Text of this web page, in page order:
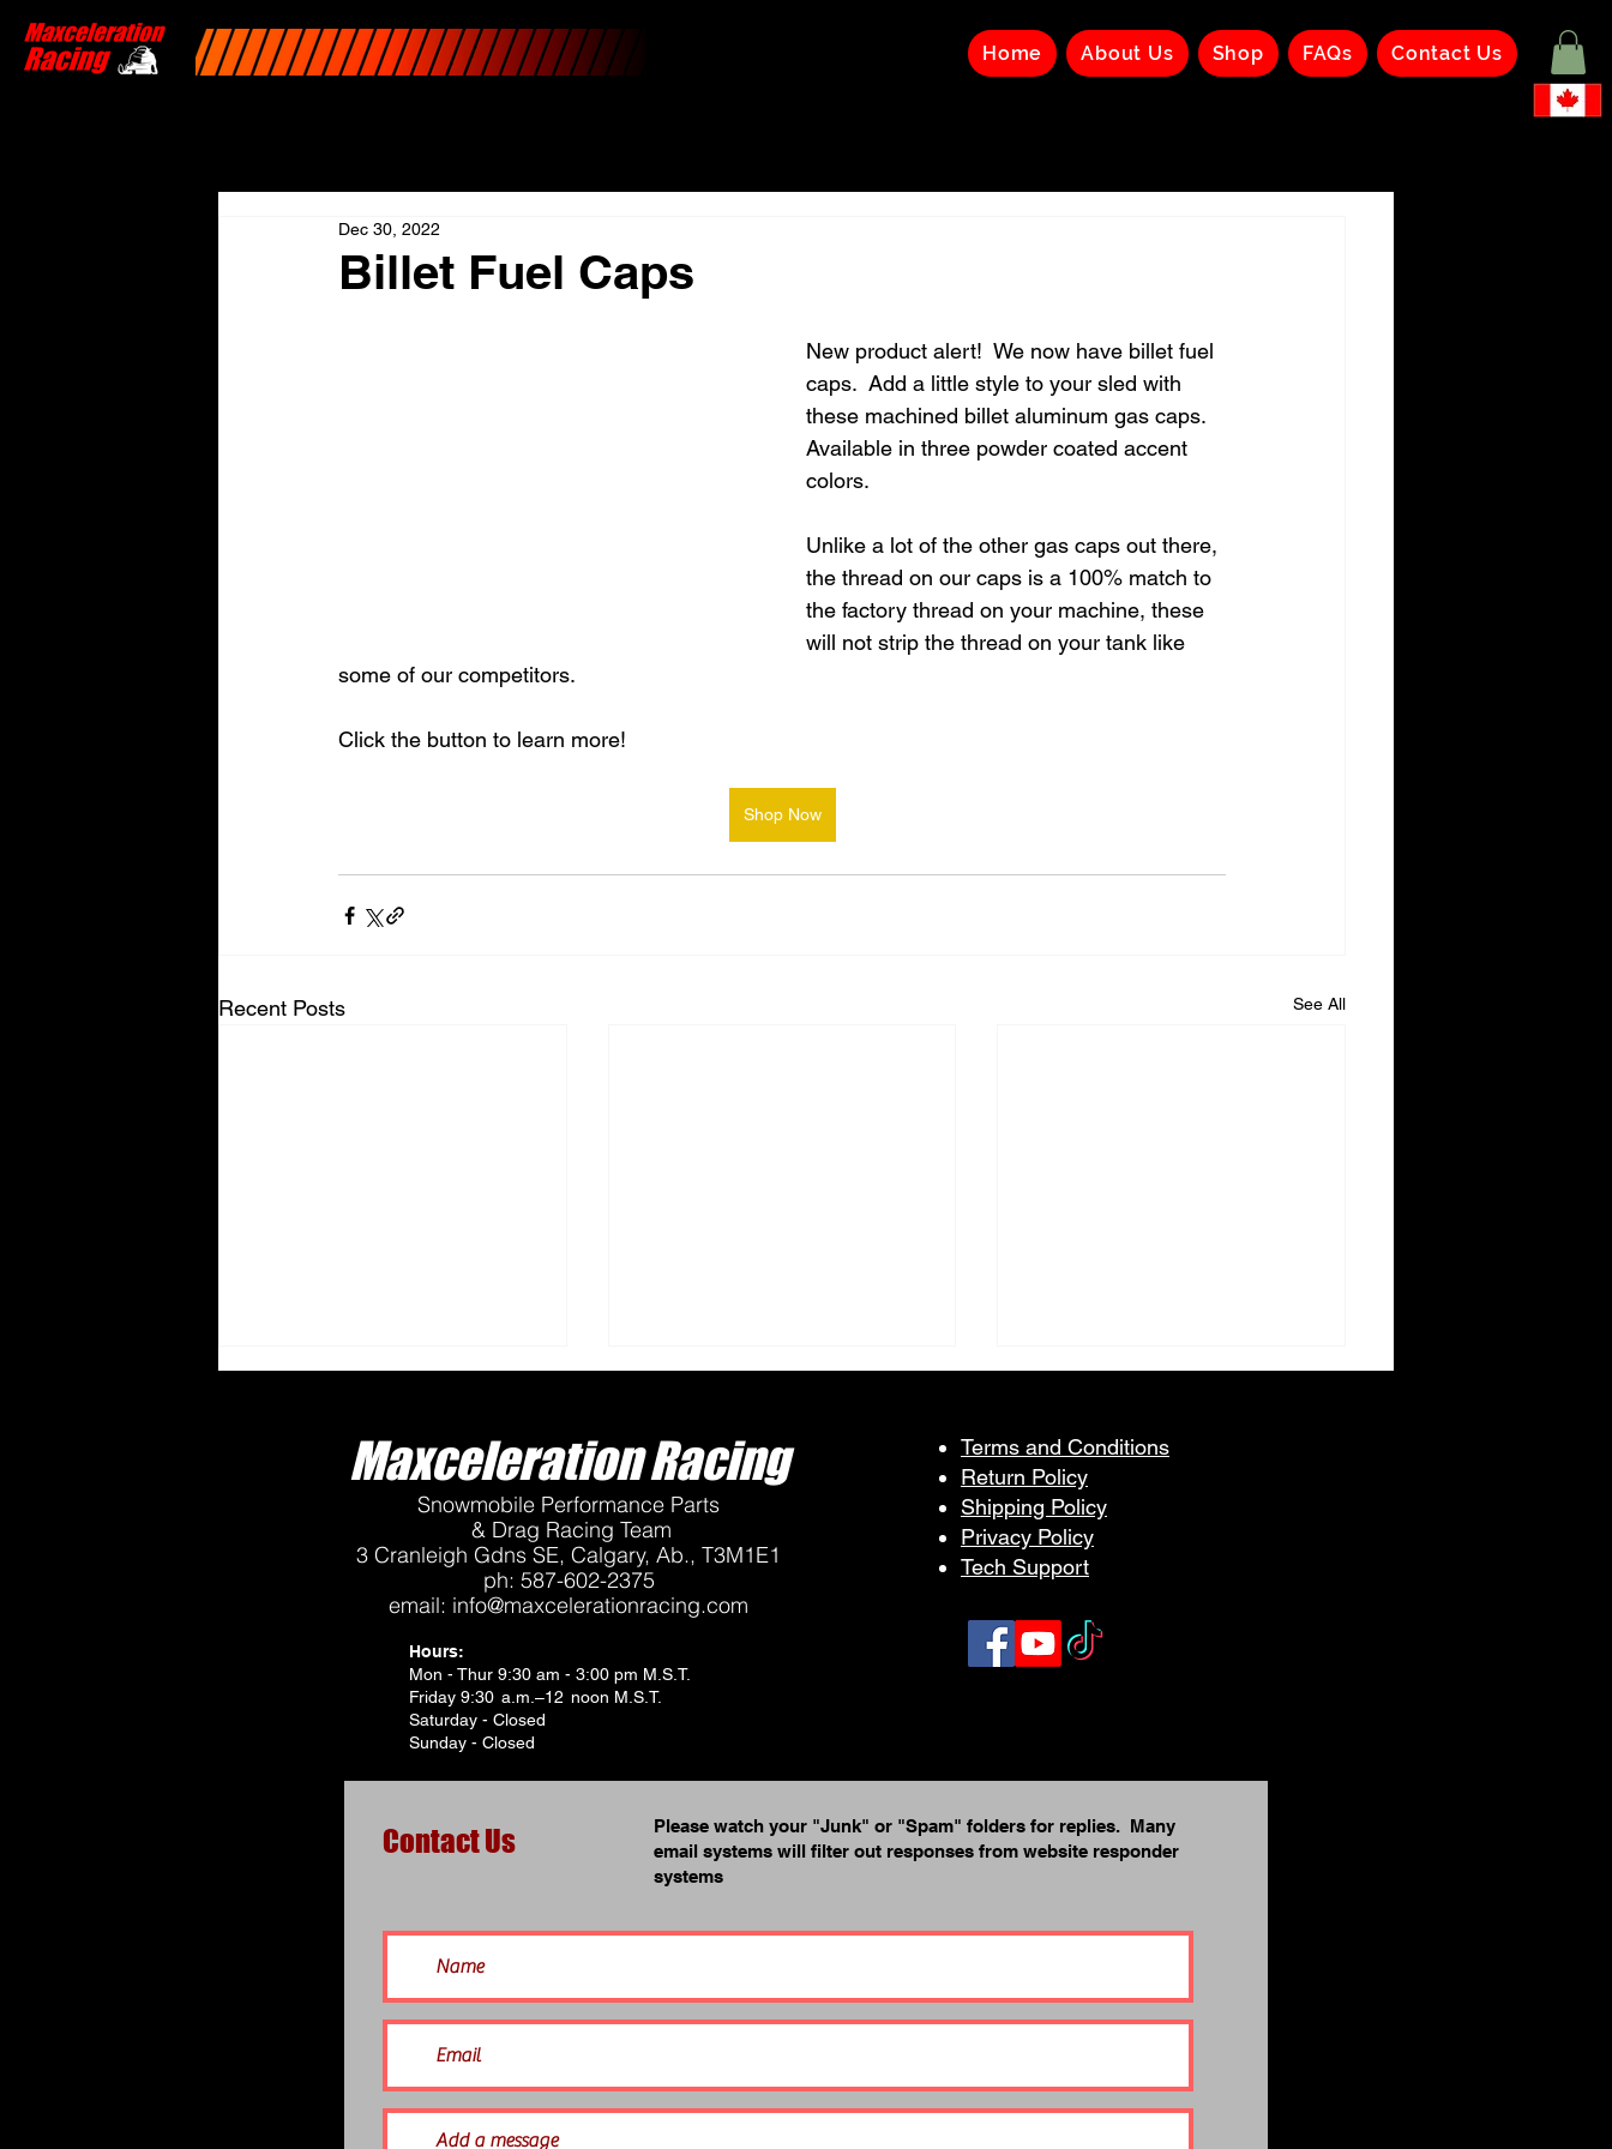
Home About Us Shop FAQs Contact Us
Billet Fuel Caps
Dec 30, 2022
New product alert!  We now have billet fuel
caps.  Add a little style to your sled with
these machined billet aluminum gas caps.
Available in three powder coated accent
colors.
Unlike a lot of the other gas caps out there,
the thread on our caps is a 100% match to
the factory thread on your machine, these
will not strip the thread on your tank like
some of our competitors.
Click the button to learn more!
Shop Now
Recent Posts See All
VP Fuels Available at 2026
QVRA Races
Maxceleration Racing Snow
Maxceleration Racing
Snowmobile Performance Parts
& Drag Racing Team
3 Cranleigh Gdns SE, Calgary, Ab., T3M1E1
ph: 587-602-2375
email: info@maxcelerationracing.com
Hours:
Mon - Thur 9:30 am - 3:00 pm M.S.T.
Friday 9:30 a.m.–12 noon M.S.T.
Saturday - Closed
Sunday - Closed
Terms and Conditions
Return Policy
Shipping Policy
Privacy Policy
Tech Support
Contact Us
Please watch your "Junk" or "Spam" folders for replies. Many
email systems will filter out responses from website responder
systems